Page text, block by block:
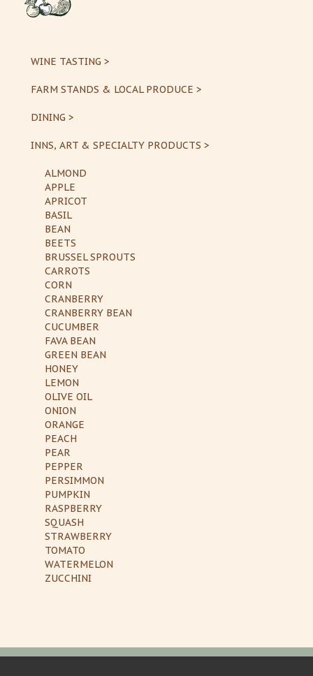
WINE TASTING >
FARM STANDS & LOCAL PRODUCE >
DINING >
INNS, ART & SPECIALTY PRODUCTS >
ALMOND
APPLE
APRICOT
BASIL
BEAN
BEETS
BRUSSEL SPROUTS
CARROTS
CORN
CRANBERRY
CRANBERRY BEAN
CUCUMBER
FAVA BEAN
GREEN BEAN
HONEY
LEMON
OLIVE OIL
ONION
ORANGE
PEACH
PEAR
PEPPER
PERSIMMON
PUMPKIN
RASPBERRY
SQUASH
STRAWBERRY
TOMATO
WATERMELON
ZUCCHINI